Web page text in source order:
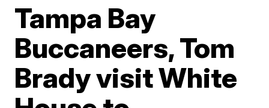
Tampa Bay
Buccaneers, Tom
Brady visit White